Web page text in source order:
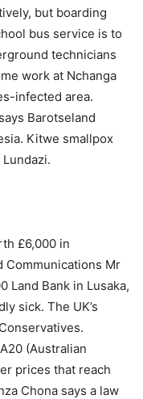
but boarding
bus service is to
technicians
work at Nchanga
infected area.
Barotseland
Kitwe smallpox
£6,000 in
Communications Mr
Land Bank in Lusaka,
sick. The UK’s
(Australian
prices that reach
Chona says a law